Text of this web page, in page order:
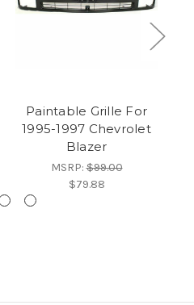
Paintable Grille For
1995-1997 Chevrolet
Blazer
MSRP:$99.00
$79.88